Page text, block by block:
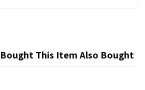
This Item Also Bought